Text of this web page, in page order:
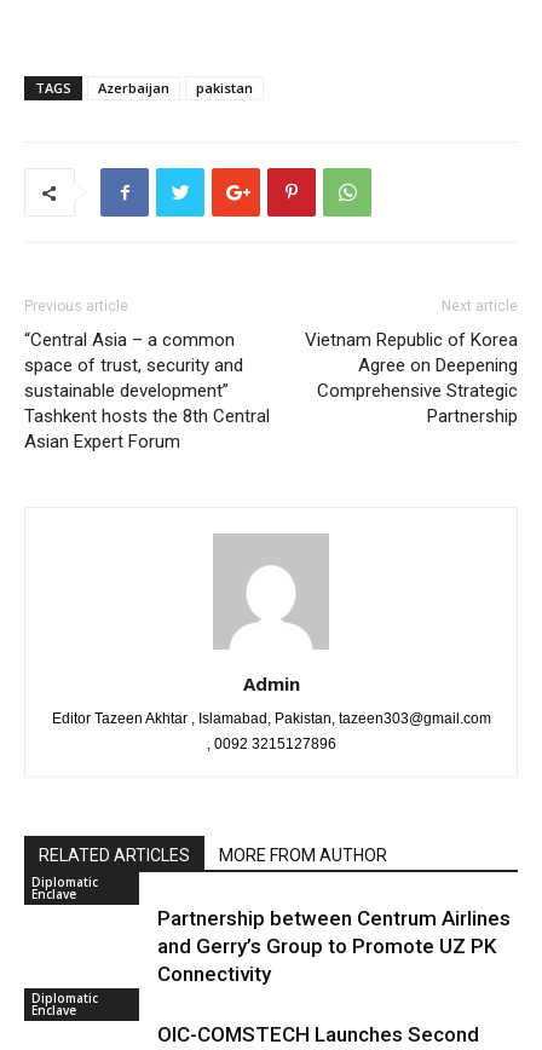
TAGS Azerbaijan pakistan
Previous article
“Central Asia – a common
space of trust, security and
sustainable development”
Tashkent hosts the 8th Central
Asian Expert Forum
Next article
Vietnam Republic of Korea
Agree on Deepening
Comprehensive Strategic
Partnership
Admin
Editor Tazeen Akhtar , Islamabad, Pakistan, tazeen303@gmail.com
, 0092 3215127896
RELATED ARTICLES MORE FROM AUTHOR
Diplomatic
Enclave
Partnership between Centrum Airlines
and Gerry’s Group to Promote UZ PK
Connectivity
Diplomatic
Enclave
OIC-COMSTECH Launches Second